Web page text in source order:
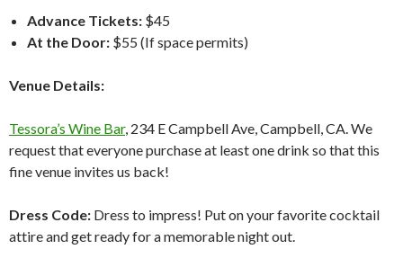
Advance Tickets: $45
At the Door: $55 (If space permits)
Venue Details:
Tessora’s Wine Bar, 234 E Campbell Ave, Campbell, CA. We
request that everyone purchase at least one drink so that this
fine venue invites us back!
Dress Code: Dress to impress! Put on your favorite cocktail
attire and get ready for a memorable night out.